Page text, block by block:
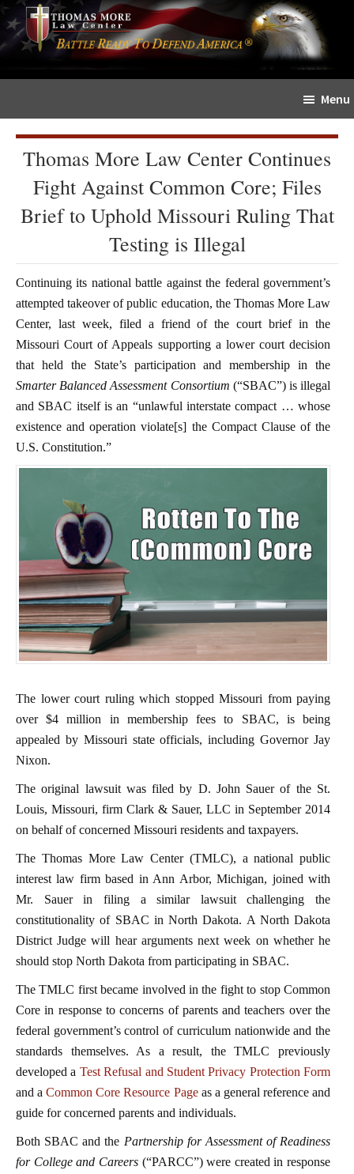
Skip
to
content
Skip
to
primary
sidebar
The
Sword
Menu
Thomas More Law Center Continues
Fight Against Common Core; Files
Brief to Uphold Missouri Ruling That
Testing is Illegal
Continuing its national battle against the federal government’s
attempted takeover of public education, the Thomas More Law
Center, last week, filed a friend of the court brief in the
Missouri Court of Appeals supporting a lower court decision
that held the State’s participation and membership in the
Smarter Balanced Assessment Consortium (“SBAC”) is illegal
and SBAC itself is an “unlawful interstate compact … whose
existence and operation violate[s] the Compact Clause of the
U.S. Constitution.”
The lower court ruling which stopped Missouri from paying
over $4 million in membership fees to SBAC, is being
appealed by Missouri state officials, including Governor Jay
Nixon.
The original lawsuit was filed by D. John Sauer of the St.
Louis, Missouri, firm Clark & Sauer, LLC in September 2014
on behalf of concerned Missouri residents and taxpayers.
The Thomas More Law Center (TMLC), a national public
interest law firm based in Ann Arbor, Michigan, joined with
Mr. Sauer in filing a similar lawsuit challenging the
constitutionality of SBAC in North Dakota. A North Dakota
District Judge will hear arguments next week on whether he
should stop North Dakota from participating in SBAC.
The TMLC first became involved in the fight to stop Common
Core in response to concerns of parents and teachers over the
federal government’s control of curriculum nationwide and the
standards themselves. As a result, the TMLC previously
developed a Test Refusal and Student Privacy Protection Form
and aCommon Core Resource Pageas a general reference and
guide for concerned parents and individuals.
Both SBAC and the Partnership for Assessment of Readiness
for College and Careers (“PARCC”) were created in response